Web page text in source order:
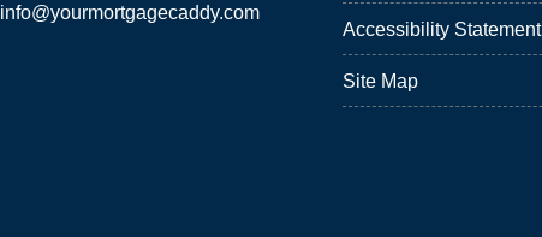
info@yourmortgagecaddy.com
Accessibility Statement
Site Map